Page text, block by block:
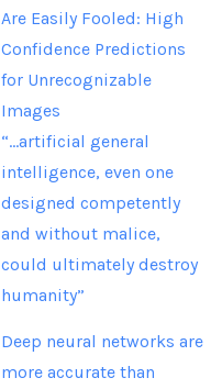
Are Easily Fooled: High
Confidence Predictions
for Unrecognizable
Images
“...artificial general
intelligence, even one
designed competently
and without malice,
could ultimately destroy
humanity”
Deep neural networks are
more accurate than